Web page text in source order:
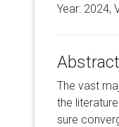
Year: 2024,
Abstract
The vast
the
sure